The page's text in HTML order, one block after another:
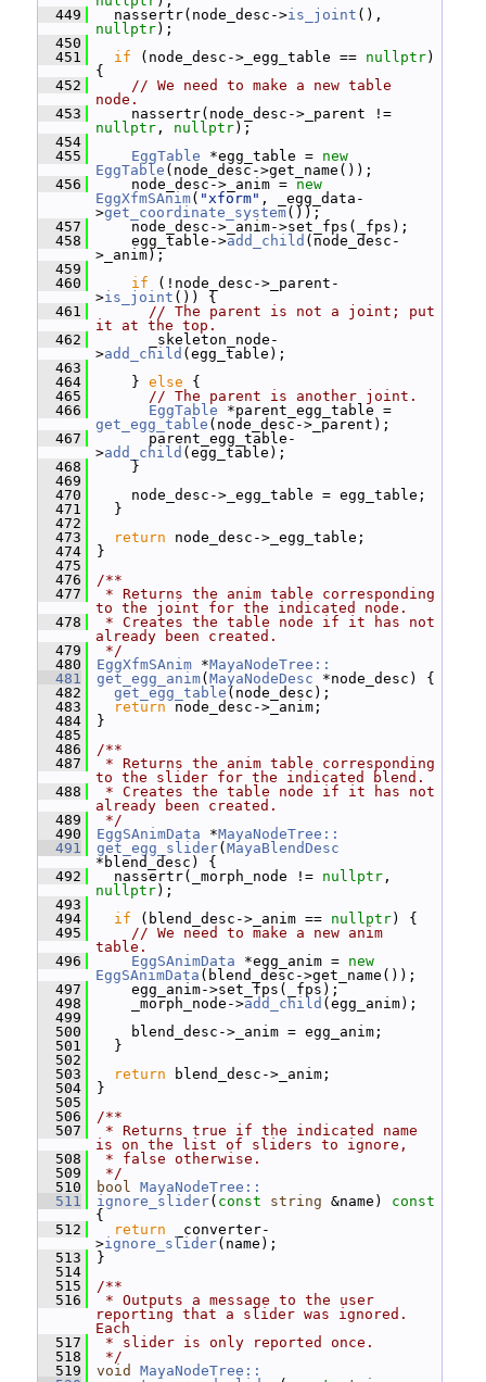
  449
nassertr(node_desc->is_joint
nullptr);
  450
  451
if (node_desc->_egg_table == nullptr)
{
  452
// We need to make a new table
node.
  453
nullptr , nullptr);
  454
  455
EggTable *egg_table = new
EggTable (node_desc->get_name());
  456
node_desc->_anim = new
EggXfmSAnim( "xform" , _egg_data-
>get_coordinate_system());
  457
node_desc->_anim->set_fps(_fps);
  458
egg_table->add_child (node_desc-
>_anim);
  459
  460
if (!node_desc->_parent-
>is_joint ()) {
  461
// The parent is not a joint; put
it at the top.
  462
_skeleton_node-
>add_child (egg_table);
  463
  464
} else {
  465
// The parent is another joint.
  466
EggTable
get_egg_table (node_desc->_parent);
  467
parent_egg_table-
>add_child (egg_table);
  468
}
  469
  470
node_desc->_egg_table = egg_table;
  471
}
  472
  473
return node_desc->_egg_table;
  474
}
  475
  476
/**
  477
* Returns the anim table corresponding
to the joint for the indicated node.
  478
* Creates the table node if it has not
already been created.
  479
*/
  480
EggXfmSAnim *MayaNodeTree::
  481
get_egg_anim( MayaNodeDesc *node_desc) {
  482
get_egg_table (node_desc);
  483
return node_desc->_anim;
  484
}
  485
  486
/**
  487
* Returns the anim table corresponding
to the slider for the indicated blend.
  488
* Creates the table node if it has not
already been created.
  489
*/
  490
EggSAnimData *MayaNodeTree::
  491
get_egg_slider( MayaBlendDesc
*blend_desc) {
  492
nassertr(_morph_node != nullptr
nullptr);
  493
  494
if (blend_desc->_anim == nullptr) {
  495
// We need to make a new anim
table.
  496
EggSAnimData *egg_anim = new
EggSAnimData (blend_desc->get_name());
  497
egg_anim->set_fps(_fps);
  498
_morph_node->add_child (egg_anim);
  499
  500
blend_desc->_anim = egg_anim;
  501
}
  502
  503
return blend_desc->_anim;
  504
}
  505
  506
/**
  507
* Returns true if the indicated name
is on the list of sliders to ignore,
  508
* false otherwise.
  509
*/
  510
bool MayaNodeTree::
  511
ignore_slider( const string &name)
{
  512
return _converter-
>ignore_slider(name);
  513
}
  514
  515
/**
  516
* Outputs a message to the user
reporting that a slider was ignored.
Each
  517
* slider is only reported once.
  518
*/
  519
void
MayaNodeTree::